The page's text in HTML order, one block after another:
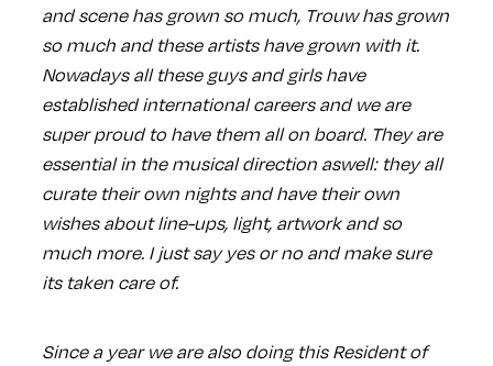
and scene has grown so much, Trouw has grown
so much and these artists have grown with it.
Nowadays all these guys and girls have
established international careers and we are
super proud to have them all on board. They are
essential in the musical direction aswell: they all
curate their own nights and have their own
wishes about line-ups, light, artwork and so
much more. I just say yes or no and make sure
its taken care of.
Since a year we are also doing this Resident of